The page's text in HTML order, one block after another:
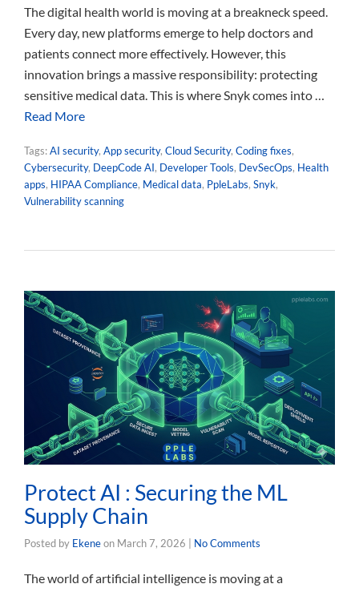
The digital health world is moving at a breakneck speed.
Every day, new platforms emerge to help doctors and
patients connect more effectively. However, this
innovation brings a massive responsibility: protecting
sensitive medical data. This is where Snyk comes into …
Read More
Tags:AI security, App security, Cloud Security, Coding fixes,
Cybersecurity, DeepCode AI, Developer Tools, DevSecOps, Health
apps, HIPAA Compliance, Medical data, PpleLabs, Snyk,
Vulnerability scanning
Protect AI : Securing the ML
Supply Chain
Posted by Ekeneon March 7, 2026 No Comments
The world of artificial intelligence is moving at a